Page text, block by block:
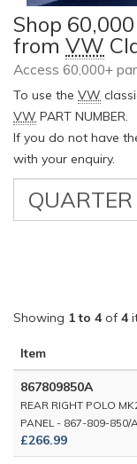
Shop
from VW
Access 60,000+
To use the VW
VW PART NUMBER.
If you do not have
with your enquiry.
Classic
Showing 1 to 4of 4
Item
867809850A
REAR RIGHT POLO
PANEL - 867-809-850/
£266.99